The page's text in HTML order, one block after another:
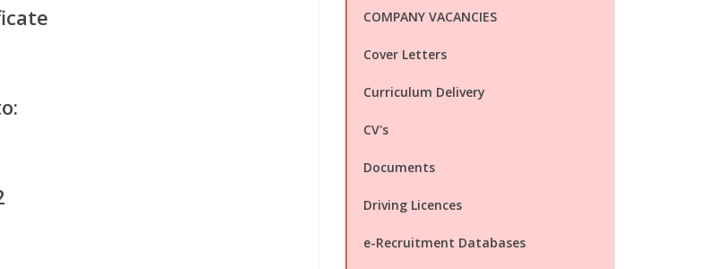
COMPANY VACANCIES
Cover Letters
Curriculum Delivery
CV's
Documents
Driving Licences
e-Recruitment Databases